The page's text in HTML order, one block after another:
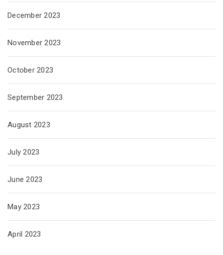
December 2023
November 2023
October 2023
September 2023
August 2023
July 2023
June 2023
May 2023
April 2023